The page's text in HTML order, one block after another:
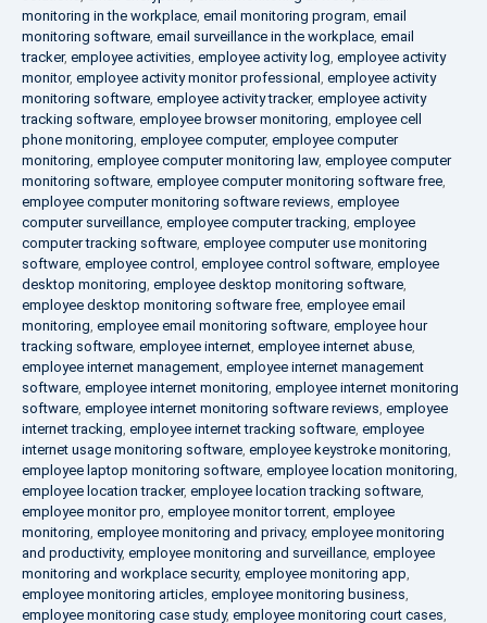
monitoring in the workplace, email monitoring program, email
monitoring software, email surveillance in the workplace, email
tracker, employee activities, employee activity log, employee activity
monitor, employee activity monitor professional , employee activity
monitoring software, employee activity tracker, employee activity
tracking software, employee browser monitoring, employee cell
phone monitoring, employee computer, employee computer
monitoring, employee computer monitoring law, employee computer
monitoring software, employee computer monitoring software free,
employee computer monitoring software reviews, employee
computer surveillance, employee computer tracking, employee
computer tracking software, employee computer use monitoring
software, employee control , employee control software, employee
desktop monitoring, employee desktop monitoring software,
employee desktop monitoring software free, employee email
monitoring, employee email monitoring software, employee hour
tracking software, employee internet, employee internet abuse,
employee internet management, employee internet management
software, employee internet monitoring, employee internet monitoring
software, employee internet monitoring software reviews, employee
internet tracking, employee internet tracking software, employee
internet usage monitoring software, employee keystroke monitoring,
employee laptop monitoring software, employee location monitoring,
employee location tracker, employee location tracking software,
employee monitor pro, employee monitor torrent, employee
monitoring, employee monitoring and privacy, employee monitoring
and productivity, employee monitoring and surveillance, employee
monitoring and workplace security, employee monitoring app,
employee monitoring articles, employee monitoring business,
employee monitoring case study, employee monitoring court cases,